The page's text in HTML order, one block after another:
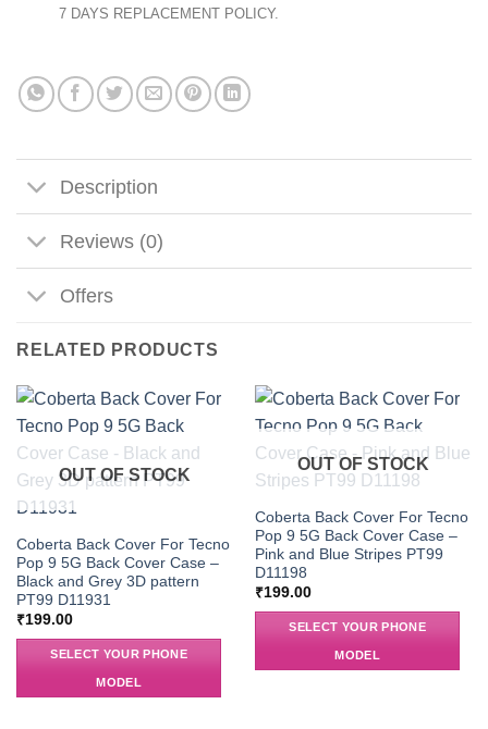
7 DAYS REPLACEMENT POLICY.
Description
Reviews (0)
Offers
RELATED PRODUCTS
OUT OF STOCK
Coberta Back Cover For Tecno
Pop 9 5G Back Cover Case –
Black and Grey 3D pattern
PT99 D11931
₹199.00
SELECT YOUR PHONE
MODEL
OUT OF STOCK
Coberta Back Cover For Tecno
Pop 9 5G Back Cover Case –
Pink and Blue Stripes PT99
D11198
₹199.00
SELECT YOUR PHONE
MODEL